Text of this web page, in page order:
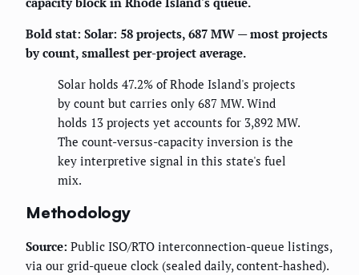
Bold stat: Solar: 58 projects, 687 MW — most projects
by count, smallest per-project average.
Solar holds 47.2% of Rhode Island's projects
by count but carries only 687 MW. Wind
holds 13 projects yet accounts for 3,892 MW.
The count-versus-capacity inversion is the
key interpretive signal in this state's fuel
mix.
Methodology
Source: Public ISO/RTO interconnection-queue listings,
via our grid-queue clock (sealed daily, content-hashed).